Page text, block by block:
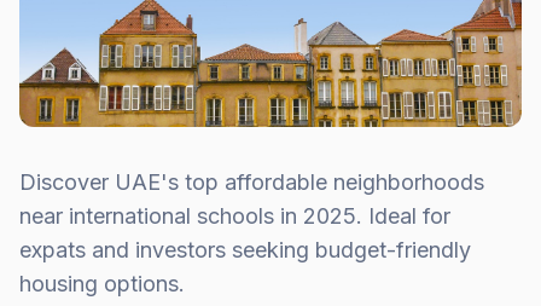
Discover UAE's top affordable neighborhoods
near international schools in 2025. Ideal for
expats and investors seeking budget-friendly
housing options.